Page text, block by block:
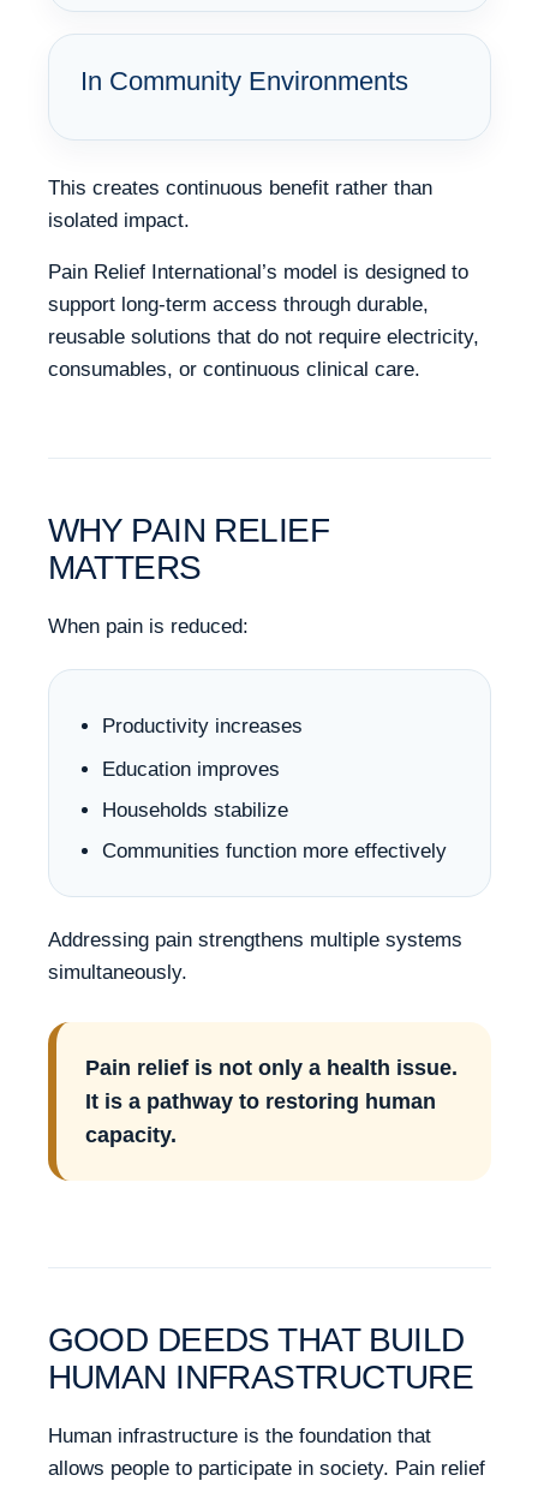
In Community Environments
This creates continuous benefit rather than
isolated impact.
Pain Relief International’s model is designed to
support long-term access through durable,
reusable solutions that do not require electricity,
consumables, or continuous clinical care.
WHY PAIN RELIEF
MATTERS
When pain is reduced:
Productivity increases
Education improves
Households stabilize
Communities function more effectively
Addressing pain strengthens multiple systems
simultaneously.
Pain relief is not only a health issue.
It is a pathway to restoring human
capacity.
GOOD DEEDS THAT BUILD
HUMAN INFRASTRUCTURE
Human infrastructure is the foundation that
allows people to participate in society. Pain relief